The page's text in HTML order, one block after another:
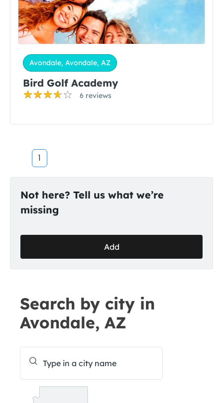
Avondale, Avondale, AZ
Bird Golf Academy
6 reviews
1
Not here? Tell us what we’re
missing
Add
Search by city in
Avondale, AZ